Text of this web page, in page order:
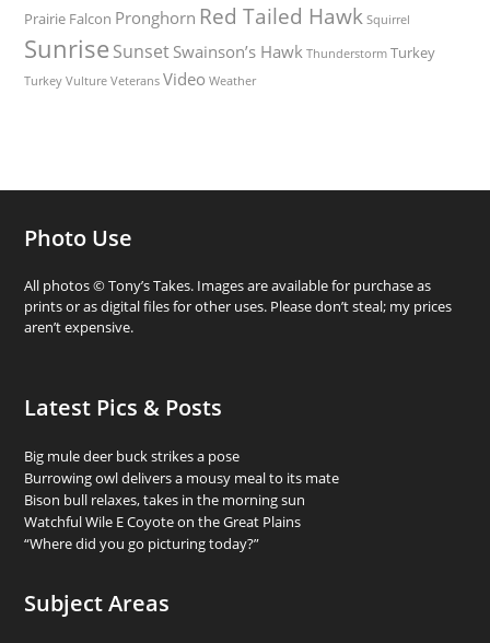
Prairie Falcon Pronghorn Red Tailed Hawk Squirrel
Sunrise Sunset Swainson’s Hawk Thunderstorm Turkey
Turkey Vulture Veterans Video Weather
Photo Use
All photos © Tony’s Takes. Images are available for purchase as
prints or as digital files for other uses. Please don’t steal; my prices
aren’t expensive.
Latest Pics & Posts
Big mule deer buck strikes a pose
Burrowing owl delivers a mousy meal to its mate
Bison bull relaxes, takes in the morning sun
Watchful Wile E Coyote on the Great Plains
“Where did you go picturing today?”
Subject Areas